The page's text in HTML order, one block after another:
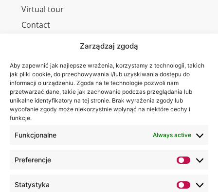
Zarządzaj zgodą
Aby zapewnić jak najlepsze wrażenia, korzystamy z technologii, takich
jak pliki cookie, do przechowywania i/lub uzyskiwania dostępu do
informacji o urządzeniu. Zgoda na te technologie pozwoli nam
przetwarzać dane, takie jak zachowanie podczas przeglądania lub
unikalne identyfikatory na tej stronie. Brak wyrażenia zgody lub
wycofanie zgody może niekorzystnie wpłynąć na niektóre cechy i
funkcje.
Funkcjonalne Always active
Preferencje
Statystyka
Virtual tour
Contact
WSEI
University
4
Projektowa
Wa are on: